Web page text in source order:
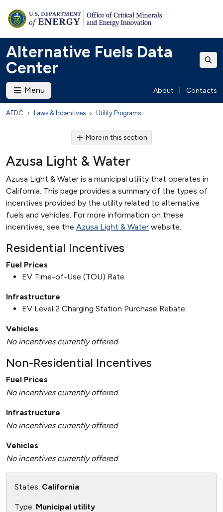
Alternative Fuels Data
Center
Menu About Contacts
AFDC Laws & Incentives Utility Programs
More in this section
Azusa Light & Water
Azusa Light & Water is a municipal utility that operates in
California. This page provides a summary of the types of
incentives provided by the utility related to alternative
fuels and vehicles. For more information on these
incentives, see the Azusa Light & Water website.
Residential Incentives
Fuel Prices
EV Time-of-Use (TOU) Rate
Infrastructure
EV Level 2 Charging Station Purchase Rebate
Vehicles
No incentives currently offered
Non-Residential Incentives
Fuel Prices
No incentives currently offered
Infrastructure
No incentives currently offered
Vehicles
No incentives currently offered
States: California
Type: Municipal utility